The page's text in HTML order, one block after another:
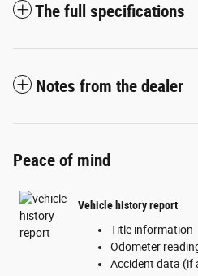
The full specifications
Notes from the dealer
Peace of mind
Vehicle history report
Title information
Odometer
Accident data (if